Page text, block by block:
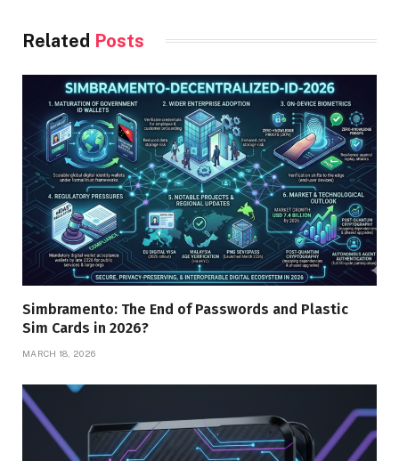
Related Posts
Simbramento: The End of Passwords and Plastic
Sim Cards in 2026?
MARCH 18, 2026